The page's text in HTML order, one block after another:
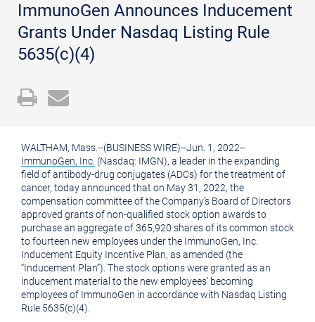
ImmunoGen Announces Inducement
Grants Under Nasdaq Listing Rule
5635(c)(4)
Open
printable
version
of
this
page
Email
URL
of
this
page
to
a
friend
WALTHAM, Mass.--(BUSINESS WIRE)--Jun. 1, 2022--
ImmunoGen, Inc. (Nasdaq: IMGN), a leader in the expanding
field of antibody-drug conjugates (ADCs) for the treatment of
cancer, today announced that on May 31, 2022, the
compensation committee of the Company’s Board of Directors
approved grants of non-qualified stock option awards to
purchase an aggregate of 365,920 shares of its common stock
to fourteen new employees under the ImmunoGen, Inc.
Inducement Equity Incentive Plan, as amended (the
“Inducement Plan”). The stock options were granted as an
inducement material to the new employees’ becoming
employees of ImmunoGen in accordance with Nasdaq Listing
Rule 5635(c)(4).